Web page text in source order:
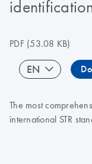
PDF(53.08 KB)
EN
The most
international STR